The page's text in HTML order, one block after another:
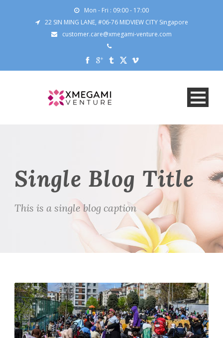
Mon - Fri : 09:00 - 17:00
22 SIN MING LANE, #06-76 MIDVIEW CITY Singapore
customer.care@xmegami-venture.com
Single Blog Title
This is a single blog caption